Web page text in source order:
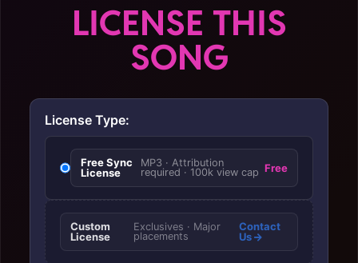
LICENSE THIS
SONG
License Type:
Free Sync
License
MP3 · Attribution
required · 100k view cap Free
Custom
License
Exclusives · Major
placements
Contact
Us